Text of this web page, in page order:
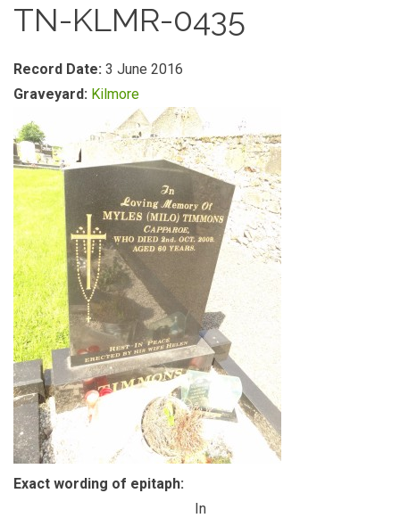
TN-KLMR-0435
Record Date: 3 June 2016
Graveyard: Kilmore
Exact wording of epitaph:
In